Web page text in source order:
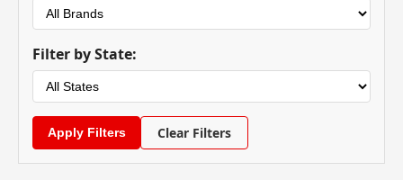
Filter by State:
Clear Filters